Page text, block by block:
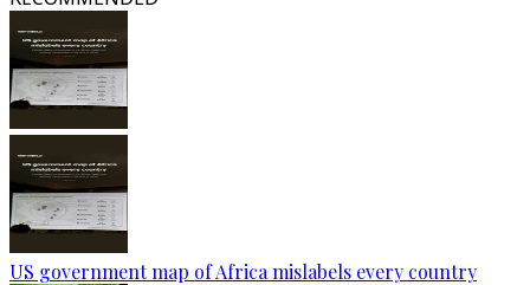
US government map of Africa mislabels every country